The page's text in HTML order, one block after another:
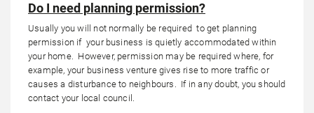
Do I need planning permission?
Usually you will not normally be required to get planning
permission if your business is quietly accommodated within
your home. However, permission may be required where, for
example, your business venture gives rise to more traffic or
causes a disturbance to neighbours. If in any doubt, you should
contact your local council.